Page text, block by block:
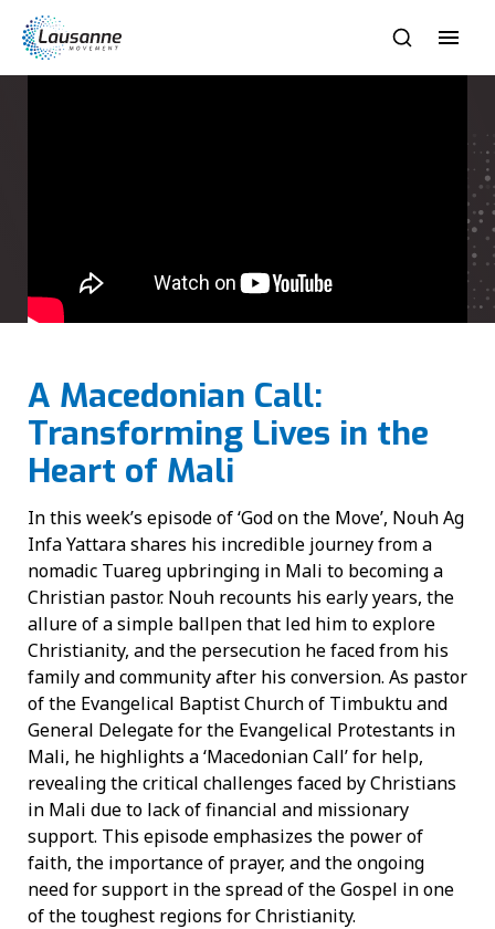
A Macedonian Call:
Transforming Lives in the
Heart of Mali
In this week’s episode of ‘God on the Move’, Nouh Ag
Infa Yattara shares his incredible journey from a
nomadic Tuareg upbringing in Mali to becoming a
Christian pastor. Nouh recounts his early years, the
allure of a simple ballpen that led him to explore
Christianity, and the persecution he faced from his
family and community after his conversion. As pastor
of the Evangelical Baptist Church of Timbuktu and
General Delegate for the Evangelical Protestants in
Mali, he highlights a ‘Macedonian Call’ for help,
revealing the critical challenges faced by Christians
in Mali due to lack of financial and missionary
support. This episode emphasizes the power of
faith, the importance of prayer, and the ongoing
need for support in the spread of the Gospel in one
of the toughest regions for Christianity.